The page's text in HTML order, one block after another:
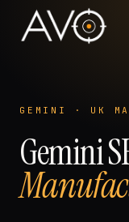
02 System
03Results
GEMINI · UK
Gemini